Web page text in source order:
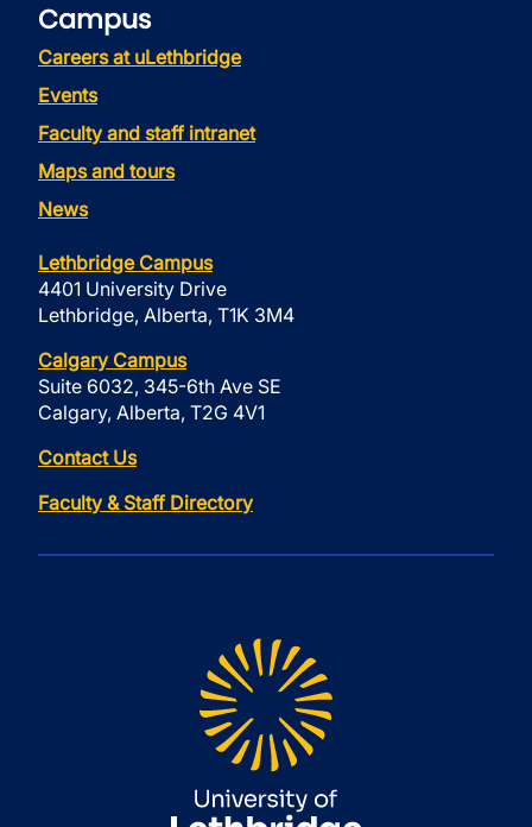
Campus
Careers at uLethbridge
Events
Faculty and staff intranet
Maps and tours
News
Lethbridge Campus
4401 University Drive
Lethbridge, Alberta, T1K 3M4
Calgary Campus
Suite 6032, 345-6th Ave SE
Calgary, Alberta, T2G 4V1
Contact Us
Faculty & Staff Directory